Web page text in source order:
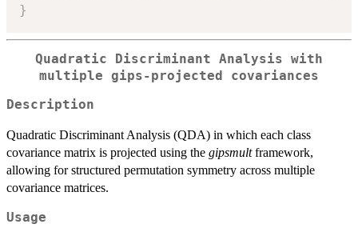
}
Quadratic Discriminant Analysis with
multiple gips-projected covariances
Description
Quadratic Discriminant Analysis (QDA) in which each class
covariance matrix is projected using the gipsmultframework,
allowing for structured permutation symmetry across multiple
covariance matrices.
Usage